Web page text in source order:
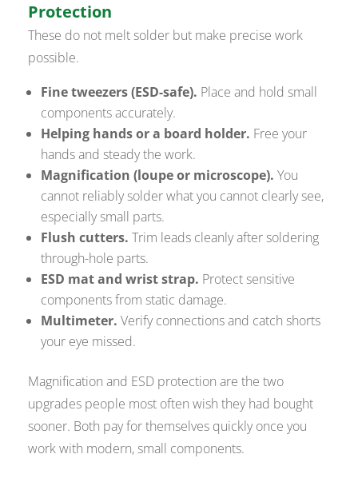
Protection
These do not melt solder but make precise work
possible.
Fine tweezers (ESD-safe). Place and hold small
components accurately.
Helping hands or a board holder. Free your
hands and steady the work.
Magnification (loupe or microscope). You
cannot reliably solder what you cannot clearly see,
especially small parts.
Flush cutters. Trim leads cleanly after soldering
through-hole parts.
ESD mat and wrist strap. Protect sensitive
components from static damage.
Multimeter. Verify connections and catch shorts
your eye missed.
Magnification and ESD protection are the two
upgrades people most often wish they had bought
sooner. Both pay for themselves quickly once you
work with modern, small components.